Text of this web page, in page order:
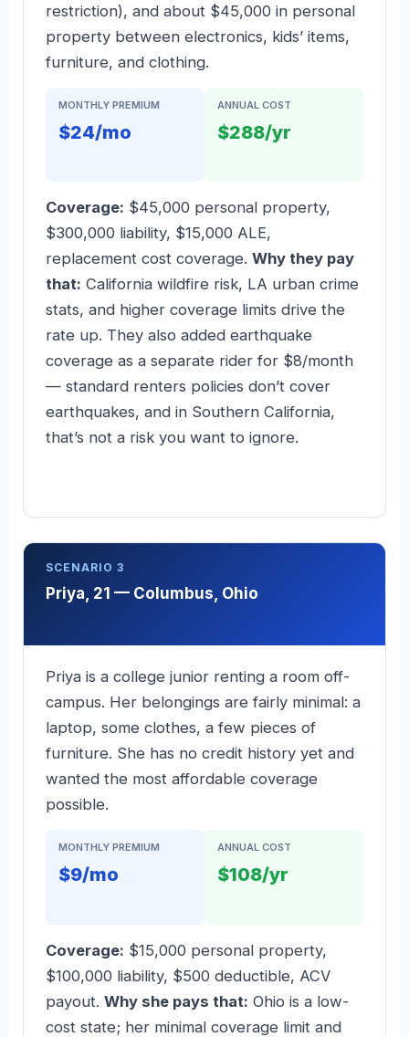
restriction), and about $45,000 in personal
property between electronics, kids’ items,
furniture, and clothing.
MONTHLY PREMIUM
$24/mo
ANNUAL COST
$288/yr
Coverage: $45,000 personal property,
$300,000 liability, $15,000 ALE,
replacement cost coverage. Why they pay
that: California wildfire risk, LA urban crime
stats, and higher coverage limits drive the
rate up. They also added earthquake
coverage as a separate rider for $8/month
— standard renters policies don’t cover
earthquakes, and in Southern California,
that’s not a risk you want to ignore.
SCENARIO 3
Priya, 21 — Columbus, Ohio
Priya is a college junior renting a room off-
campus. Her belongings are fairly minimal: a
laptop, some clothes, a few pieces of
furniture. She has no credit history yet and
wanted the most affordable coverage
possible.
MONTHLY PREMIUM
$9/mo
ANNUAL COST
$108/yr
Coverage: $15,000 personal property,
$100,000 liability, $500 deductible, ACV
payout. Why she pays that: Ohio is a low-
cost state; her minimal coverage limit and